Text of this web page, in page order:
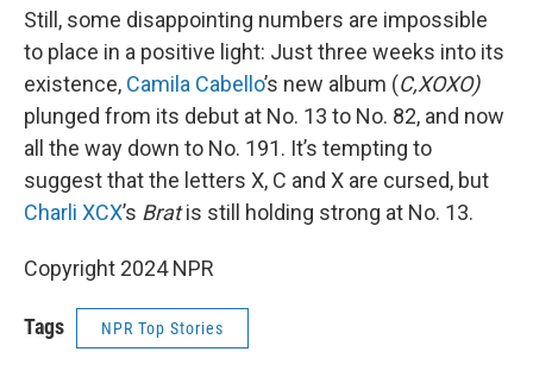
Still, some disappointing numbers are impossible
to place in a positive light: Just three weeks into its
existence, Camila Cabello’s new album (C,XOXO)
plunged from its debut at No. 13 to No. 82, and now
all the way down to No. 191. It’s tempting to
suggest that the letters X, C and X are cursed, but
Charli XCX’s Bratis still holding strong at No. 13.
Copyright 2024 NPR
Tags NPR Top Stories